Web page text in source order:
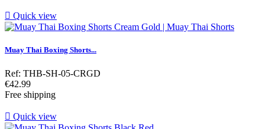
 Quick view
Muay Thai Boxing Shorts...
Ref: THB-SH-05-CRGD
Price
€42.99
Free shipping
 Quick view